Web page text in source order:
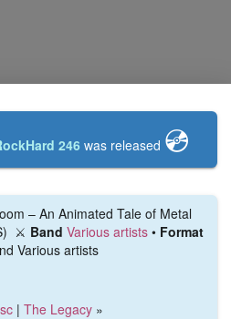
246 was released 💿️
– An Animated Tale of Metal
⚔️ Band Various artists • Format
Various artists
| The Legacy »